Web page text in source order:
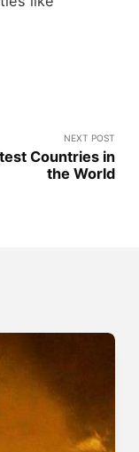
NEXT POST
Countries in
the World